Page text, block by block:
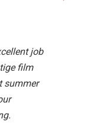
job
film
summer